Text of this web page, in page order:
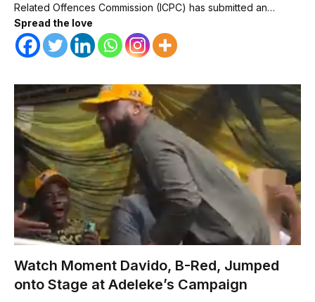
Related Offences Commission (ICPC) has submitted an…
Spread the love
Watch Moment Davido, B-Red, Jumped
onto Stage at Adeleke’s Campaign